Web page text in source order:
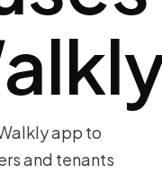
app to
and tenants